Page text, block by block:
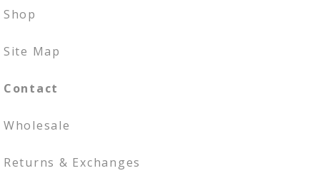
Shop
Site Map
Contact
Wholesale
Returns & Exchanges